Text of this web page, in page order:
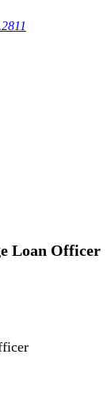
Loan Officer